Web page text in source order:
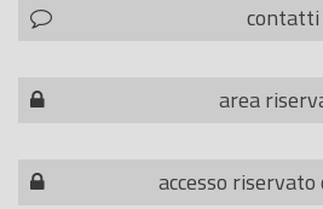
contatti
area
accesso